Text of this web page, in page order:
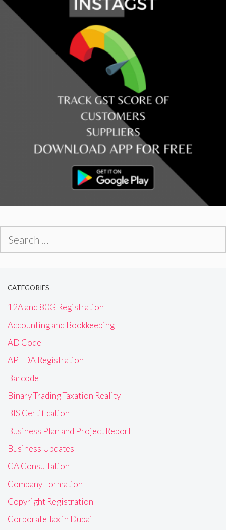
CATEGORIES
12A and 80G Registration
Accounting and Bookkeeping
AD Code
APEDA Registration
Barcode
Binary Trading Taxation Reality
BIS Certification
Business Plan and Project Report
Business Updates
CA Consultation
Company Formation
Copyright Registration
Corporate Tax in Dubai